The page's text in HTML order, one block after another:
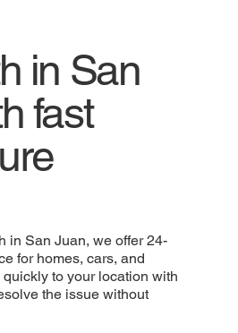
in San
fast
in San Juan, we offer 24-
for homes, cars, and
to your location with
the issue without